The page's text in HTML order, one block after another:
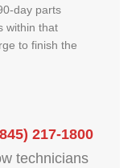
day parts
within that
to finish the
217-1800
technicians